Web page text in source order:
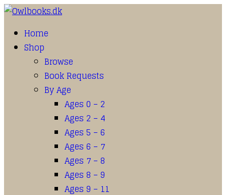
Home
Shop
Browse
Book Requests
By Age
Ages 0 – 2
Ages 2 – 4
Ages 5 – 6
Ages 6 – 7
Ages 7 – 8
Ages 8 – 9
Ages 9 – 11